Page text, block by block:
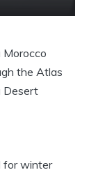
Morocco
the Atlas
Desert
for winter